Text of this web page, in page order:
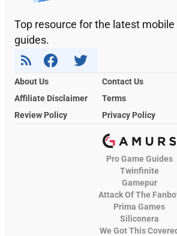
Top resource for the latest
guides.
About Us
Contact Us
Affiliate Disclaimer
Terms
Review Policy
Privacy Policy
Pro Game Guides
Twinfinite
Gamepur
Attack Of The
Prima Games
Siliconera
We Got This Covered